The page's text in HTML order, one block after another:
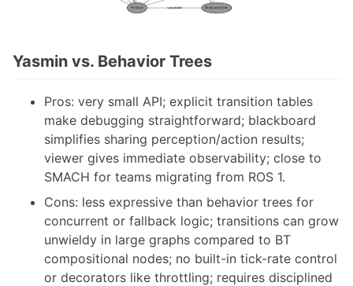
Yasmin vs. Behavior Trees
Pros: very small API; explicit transition tables
make debugging straightforward; blackboard
simplifies sharing perception/action results;
viewer gives immediate observability; close to
SMACH for teams migrating from ROS 1.
Cons: less expressive than behavior trees for
concurrent or fallback logic; transitions can grow
unwieldy in large graphs compared to BT
compositional nodes; no built-in tick-rate control
or decorators like throttling; requires disciplined